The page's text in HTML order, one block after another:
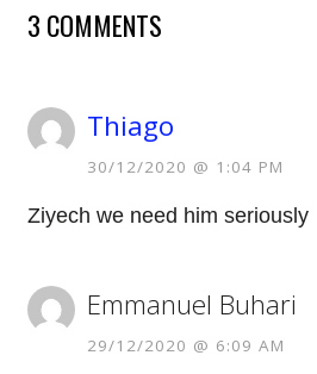
3 COMMENTS
Thiago
30/12/2020 @ 1:04 PM
Ziyech we need him seriously
Emmanuel Buhari
29/12/2020 @ 6:09 AM